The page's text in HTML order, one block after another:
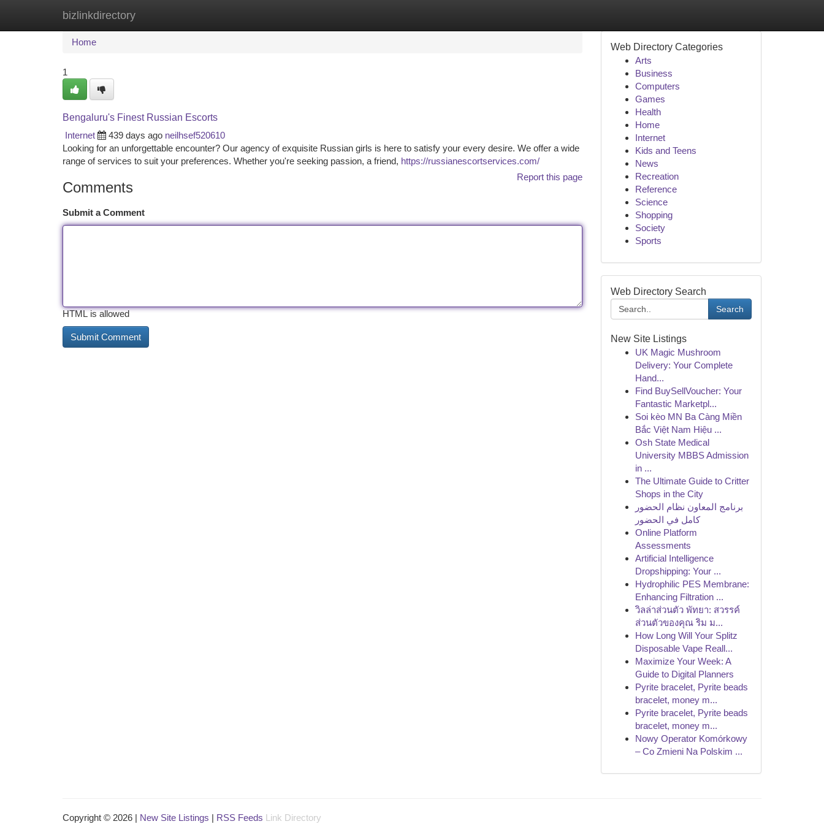
bizlinkdirectory
Home New Site Listings
Home
1
Bengaluru's Finest Russian Escorts
Internet
439 days ago neilhsef520610
Looking for an unforgettable encounter? Our agency of exquisite Russian girls is here to satisfy your every desire. We offer a wide
range of services to suit your preferences. Whether you're seeking passion, a friend, https://russianescortservices.com/
Report this page
Comments
Submit a Comment
HTML is allowed
Web Directory Categories
Arts
Business
Computers
Games
Health
Home
Internet
Kids and Teens
News
Recreation
Reference
Science
Shopping
Society
Sports
Web Directory Search
Search
New Site Listings
UK Magic Mushroom
Delivery: Your Complete
Hand...
Find BuySellVoucher: Your
Fantastic Marketpl...
Soi kèo MN Ba Càng Miền
Bắc Việt Nam Hiệu ...
Osh State Medical
University MBBS Admission
in ...
The Ultimate Guide to Critter
Shops in the City
برنامج المعاون نظام الحضور
كامل في الحضور
Online Platform
Assessments
Artificial Intelligence
Dropshipping: Your ...
Hydrophilic PES Membrane:
Enhancing Filtration ...
วิลล่าส่วนตัว พัทยา: สวรรค์
ส่วนตัวของคุณ ริม ม...
How Long Will Your Splitz
Disposable Vape Reall...
Maximize Your Week: A
Guide to Digital Planners
Pyrite bracelet, Pyrite beads
bracelet, money m...
Pyrite bracelet, Pyrite beads
bracelet, money m...
Nowy Operator Komórkowy
– Co Zmieni Na Polskim ...
Copyright © 2026 | New Site Listings | RSS Feeds Link Directory